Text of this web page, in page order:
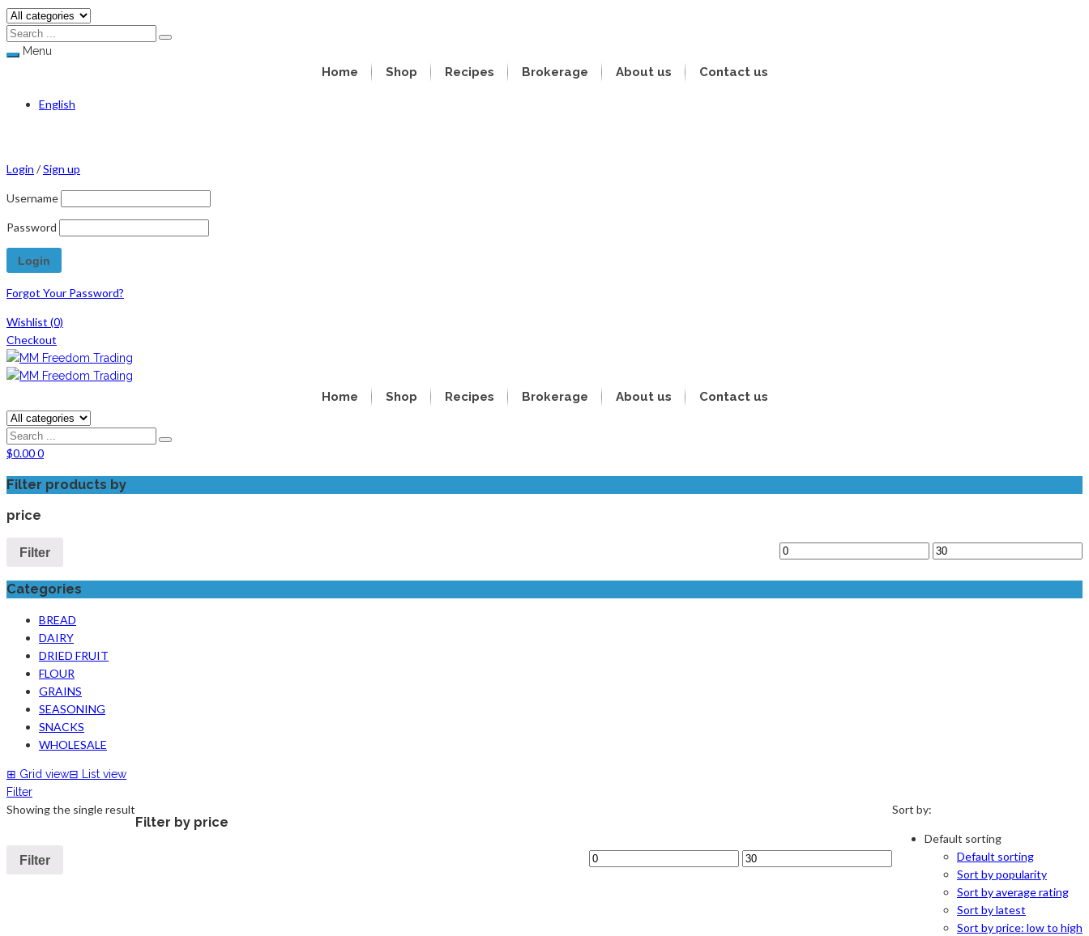
Menu
Home Shop Recipes Brokerage About us Contact us
English
Login /Sign up
Username
Password
Forgot Your Password?
Wishlist (0)
Checkout
Home Shop Recipes Brokerage About us Contact us
$0.000
Filter products by
price
Filter
Categories
BREAD
DAIRY
DRIED FRUIT
FLOUR
GRAINS
SEASONING
SNACKS
WHOLESALE
⊞ Grid view⊟
List view
Filter
Showing the single result Sort by:
Default sorting
Default sorting
Sort by popularity
Sort by average rating
Sort by latest
Sort by price: low to high
Filter by price
Filter